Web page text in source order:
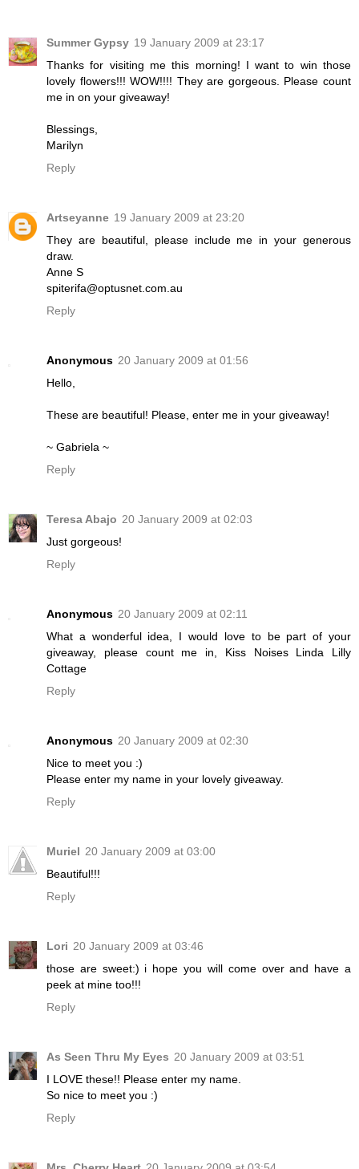
Summer Gypsy 19 January 2009 at 23:17
Thanks for visiting me this morning! I want to win those
lovely flowers!!! WOW!!!! They are gorgeous. Please count
me in on your giveaway!
Blessings,
Marilyn
Reply
Artseyanne 19 January 2009 at 23:20
They are beautiful, please include me in your generous
draw.
Anne S
spiterifa@optusnet.com.au
Reply
Anonymous 20 January 2009 at 01:56
Hello,
These are beautiful! Please, enter me in your giveaway!
~ Gabriela ~
Reply
Teresa Abajo 20 January 2009 at 02:03
Just gorgeous!
Reply
Anonymous 20 January 2009 at 02:11
What a wonderful idea, I would love to be part of your
giveaway, please count me in, Kiss Noises Linda Lilly
Cottage
Reply
Anonymous 20 January 2009 at 02:30
Nice to meet you :)
Please enter my name in your lovely giveaway.
Reply
Muriel 20 January 2009 at 03:00
Beautiful!!!
Reply
Lori 20 January 2009 at 03:46
those are sweet:) i hope you will come over and have a
peek at mine too!!!
Reply
As Seen Thru My Eyes 20 January 2009 at 03:51
I LOVE these!! Please enter my name.
So nice to meet you :)
Reply